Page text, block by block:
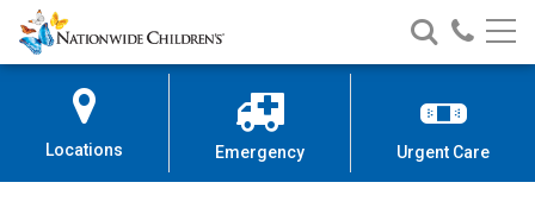
Skip
to
Content
Nationwide
Children’s
Search
Nationwide
Children’s
Call
Locations Emergency Urgent Care